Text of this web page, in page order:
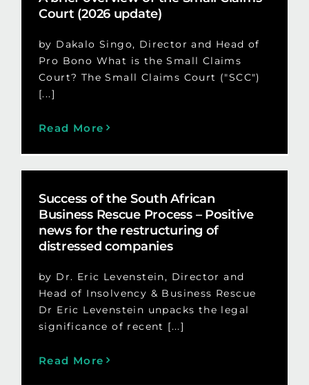
Court (2026 update)
by Dakalo Singo, Director and Head of
Pro Bono What is the Small Claims
Court? The Small Claims Court ("SCC")
[...]
Read More
Success of the South African
Business Rescue Process – Positive
news for the restructuring of
distressed companies
by Dr. Eric Levenstein, Director and
Head of Insolvency & Business Rescue
Dr Eric Levenstein unpacks the legal
significance of recent [...]
Read More